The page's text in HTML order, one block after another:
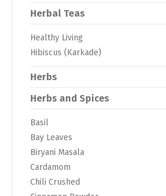
Herbal Teas
Healthy Living
Hibiscus (Karkade)
Herbs
Herbs and Spices
Basil
Bay Leaves
Biryani Masala
Cardamom
Chili Crushed